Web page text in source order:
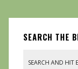
SEARCH THE